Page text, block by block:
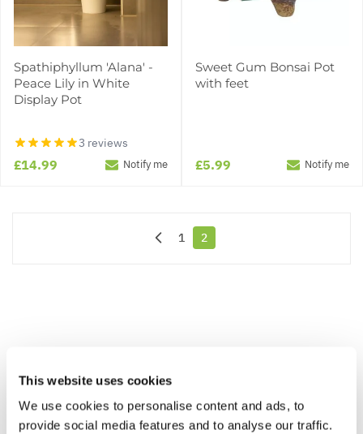
This website uses cookies
We use cookies to personalise content and ads, to
provide social media features and to analyse our traffic.
Spathiphyllum 'Alana' -
Peace Lily in White
Display Pot
3 reviews
£14.99 Notify me
Sweet Gum Bonsai Pot
with feet
£5.99 Notify me
Page
1 You're currently reading page
2